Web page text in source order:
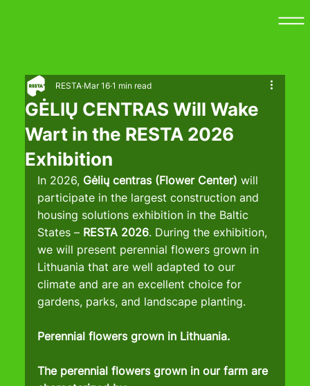
GĖLIŲ CENTRAS Will Wake
Wart in the RESTA 2026
Exhibition
RESTA Mar 16 1 min read
In 2026, Gėlių centras (Flower Center) will
participate in the largest construction and
housing solutions exhibition in the Baltic
States – RESTA 2026. During the exhibition,
we will present perennial flowers grown in
Lithuania that are well adapted to our
climate and are an excellent choice for
gardens, parks, and landscape planting.
Perennial flowers grown in Lithuania.
The perennial flowers grown in our farm are